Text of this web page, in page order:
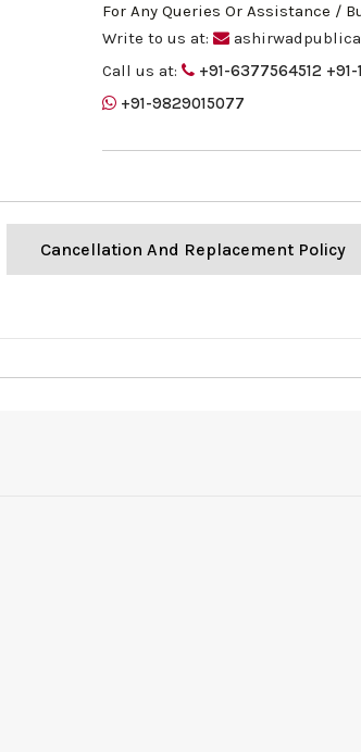
For Any Queries Or Assistance /
Write to us at:
Call us at:
+91-6377564512
+91-9829015077
Cancellation And Replacement Policy